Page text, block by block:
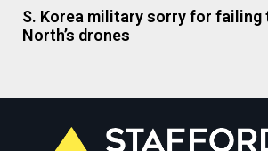
S. Korea military sorry for failing
North’s drones